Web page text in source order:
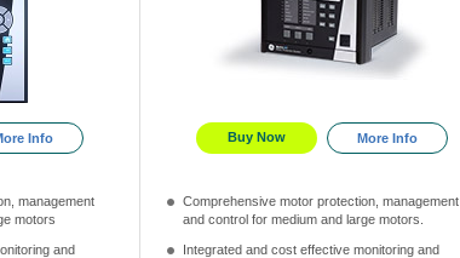
Info
management
motors
and
Buy Now More Info
Comprehensive motor protection, management
and control for medium and large motors.
Integrated and cost effective monitoring and